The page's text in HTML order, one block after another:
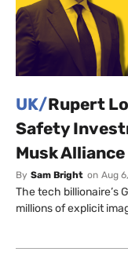
UK/Rupert
Safety
Musk Alliance
By Sam Bright on Aug
The tech billionaire’s
millions of explicit